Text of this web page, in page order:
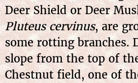
Deer Shield or Deer
Pluteus cervinus, are
some rotting branches.
slope from the top of
Chestnut field, one of